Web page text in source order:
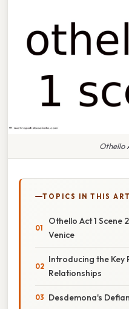
Othello
TOPICS IN THIS
Othello Act 1 Scene
Venice
Introducing the Key
Relationships
Desdemona's